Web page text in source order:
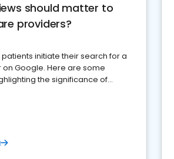
should matter to
providers?
initiate their search for a
Google. Here are some
the significance of